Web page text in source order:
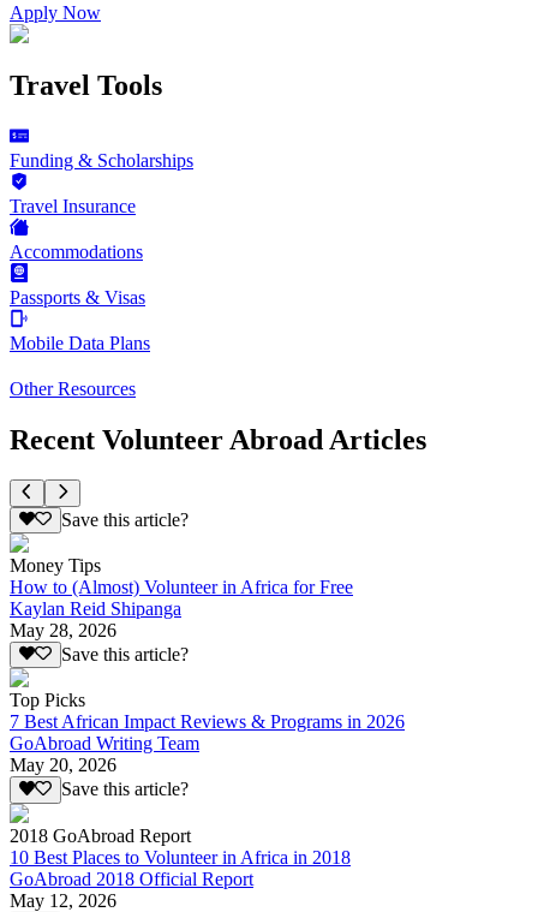
Apply Now
Travel Tools
Funding & Scholarships
Travel Insurance
Accommodations
Passports & Visas
Mobile Data Plans
Other Resources
Recent Volunteer Abroad Articles
Save this article?
Money Tips
How to (Almost) Volunteer in Africa for Free
Kaylan Reid Shipanga
May 28, 2026
Save this article?
Top Picks
7 Best African Impact Reviews & Programs in 2026
GoAbroad Writing Team
May 20, 2026
Save this article?
2018 GoAbroad Report
10 Best Places to Volunteer in Africa in 2018
GoAbroad 2018 Official Report
May 12, 2026